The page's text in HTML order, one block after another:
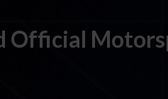
Official